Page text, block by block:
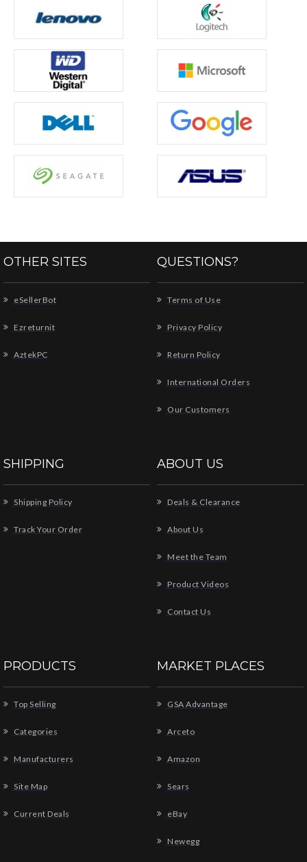
OTHER SITES
eSellerBot
Ezreturnit
AztekPC
QUESTIONS?
Terms of Use
Privacy Policy
Return Policy
International Orders
Our Customers
SHIPPING
Shipping Policy
Track Your Order
ABOUT US
Deals & Clearance
About Us
Meet the Team
Product Videos
Contact Us
PRODUCTS
Top Selling
Categories
Manufacturers
Site Map
Current Deals
MARKET PLACES
GSA Advantage
Arceto
Amazon
Sears
eBay
Newegg